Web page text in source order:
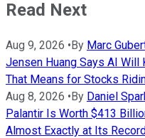
Read Next
Aug 9, 2026 •By Marc
Jensen Huang Says AI Will
That Means for Stocks
Aug 8, 2026 •By Daniel
Palantir Is Worth $413
Almost Exactly at Its